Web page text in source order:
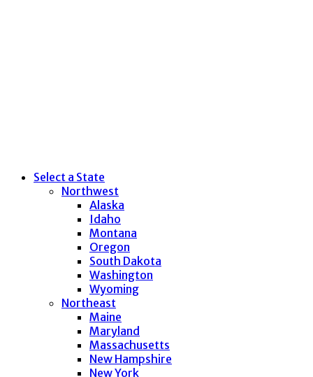
Select a State
Northwest
Alaska
Idaho
Montana
Oregon
South Dakota
Washington
Wyoming
Northeast
Maine
Maryland
Massachusetts
New Hampshire
New York